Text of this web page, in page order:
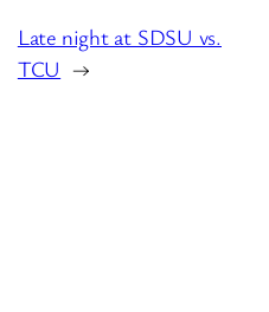
Late night at SDSU vs.
TCU →